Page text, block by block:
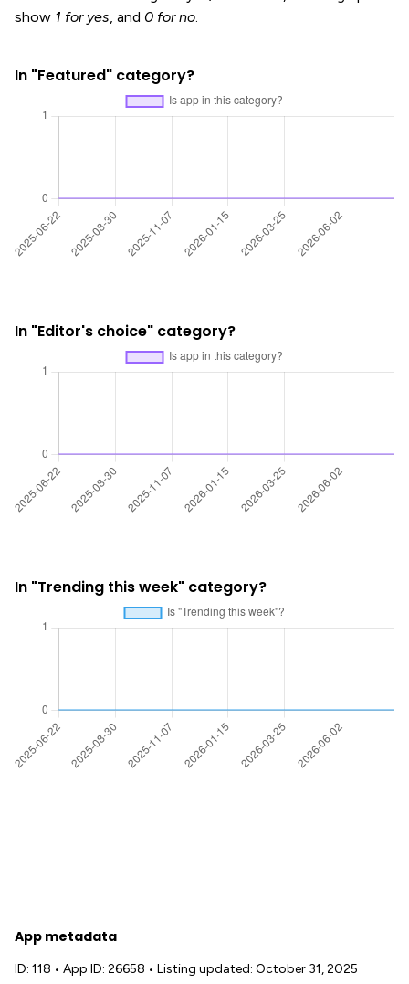
show 1 for yes, and 0 for no.
In "Featured" category?
In "Editor's choice" category?
In "Trending this week" category?
App metadata
ID: 118 • App ID: 26658 • Listing updated: October 31, 2025